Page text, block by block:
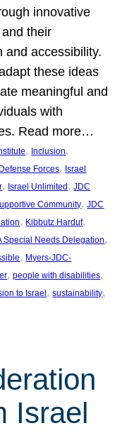
innovative
their
and accessibility.
these ideas
meaningful and
with
Read more…
, Inclusion
Forces, Israel
, Israel Unlimited, JDC
Community, JDC
, Kibbutz Harduf
Special Needs Delegation
, Myers-JDC-
, people with disabilities
to Israel, sustainability
Israel